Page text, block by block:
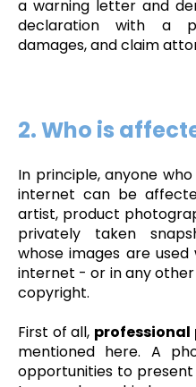
a warning letter and
declaration with a
damages, and claim
2. Who is
In principle, anyone
internet can be
artist, product
privately taken
whose images are
internet - or in any
copyright.
First of all,
mentioned here. A
opportunities to present